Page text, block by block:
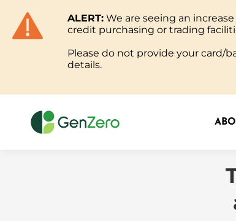
ALERT: We are seeing an
credit purchasing or trading
Please do not provide your card/
details.